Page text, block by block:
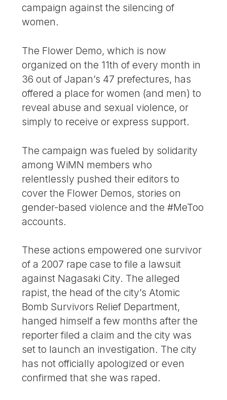
campaign against the silencing of
women.
The Flower Demo, which is now
organized on the 11th of every month in
36 out of Japan’s 47 prefectures, has
offered a place for women (and men) to
reveal abuse and sexual violence, or
simply to receive or express support.
The campaign was fueled by solidarity
among WiMN members who
relentlessly pushed their editors to
cover the Flower Demos, stories on
gender-based violence and the #MeToo
accounts.
These actions empowered one survivor
of a 2007 rape case to file a lawsuit
against Nagasaki City. The alleged
rapist, the head of the city’s Atomic
Bomb Survivors Relief Department,
hanged himself a few months after the
reporter filed a claim and the city was
set to launch an investigation. The city
has not officially apologized or even
confirmed that she was raped.